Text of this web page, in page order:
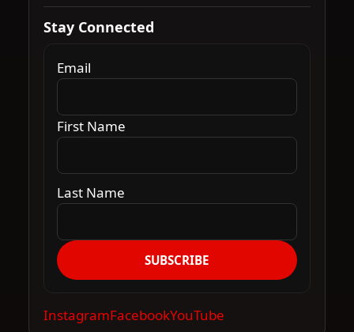
Stay Connected
Email
First Name
Last Name
SUBSCRIBE
InstagramFacebookYouTube